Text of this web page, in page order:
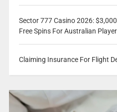
Sector 777 Casino 2026:
Free Spins For Australian
Claiming Insurance For Flight